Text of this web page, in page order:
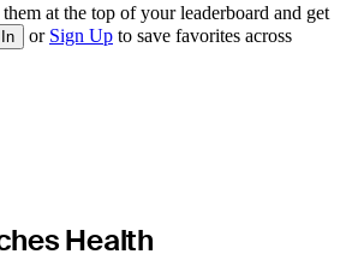
at the top of your leaderboard and get
or Sign Up to save favorites across
Health